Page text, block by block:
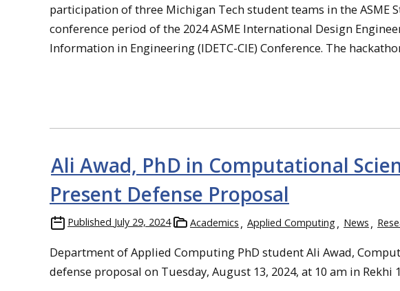
participation of three Michigan Tech student teams in the ASME
conference period of the 2024 ASME International Design
Information in Engineering (IDETC-CIE) Conference. The
Ali Awad, PhD in Computational
Present Defense Proposal
Published July 29, 2024 Academics Applied Computing News
Department of Applied Computing PhD student Ali Awad,
defense proposal on Tuesday, August 13, 2024, at 10 am in